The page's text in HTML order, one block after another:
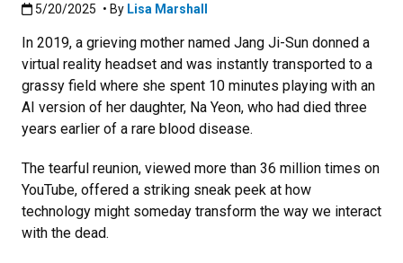
Published:5/20/2025
5/20/2025 • By Lisa Marshall
In 2019, a grieving mother named Jang Ji-Sun donned a
virtual reality headset and was instantly transported to a
grassy field where she spent 10 minutes playing with an
AI version of her daughter, Na Yeon, who had died three
years earlier of a rare blood disease.
The tearful reunion, viewed more than 36 million times on
YouTube, offered a striking sneak peek at how
technology might someday transform the way we interact
with the dead.